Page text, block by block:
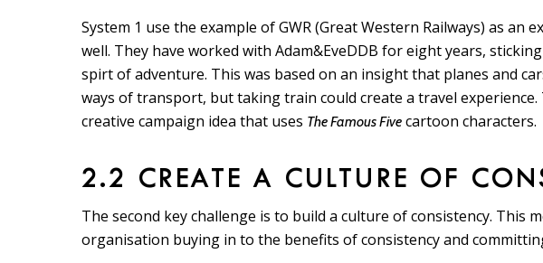
System 1 use the example of GWR (Great Western Railways) as an
well. They have worked with Adam&EveDDB for eight years,
spirt of adventure. This was based on an insight that planes and
ways of transport, but taking train could create a travel
creative campaign idea that uses The Famous Five cartoon characters.
2.2 CREATE A CULTURE OF
The second key challenge is to build a culture of consistency. This
organisation buying in to the benefits of consistency and